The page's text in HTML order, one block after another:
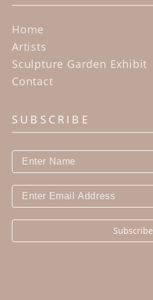
Home
Artists
Sculpture Garden Exhibit
Contact
SUBSCRIBE
Subscribe